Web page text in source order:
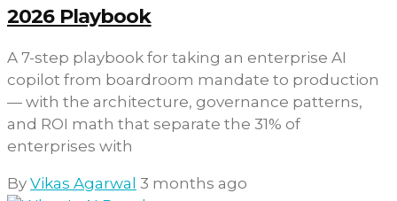
2026 Playbook
A 7-step playbook for taking an enterprise AI
copilot from boardroom mandate to production
— with the architecture, governance patterns,
and ROI math that separate the 31% of
enterprises with
By Vikas Agarwal 3 months ago